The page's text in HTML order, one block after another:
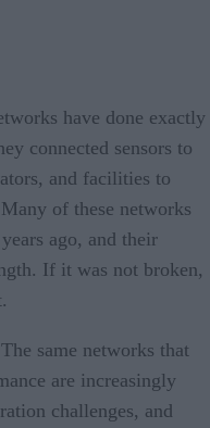
have done exactly
connected sensors to
and facilities to
of these networks
ago, and their
If it was not broken,
same networks that
are increasingly
challenges, and